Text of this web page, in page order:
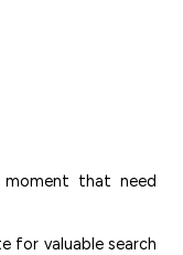
that need
for valuable search